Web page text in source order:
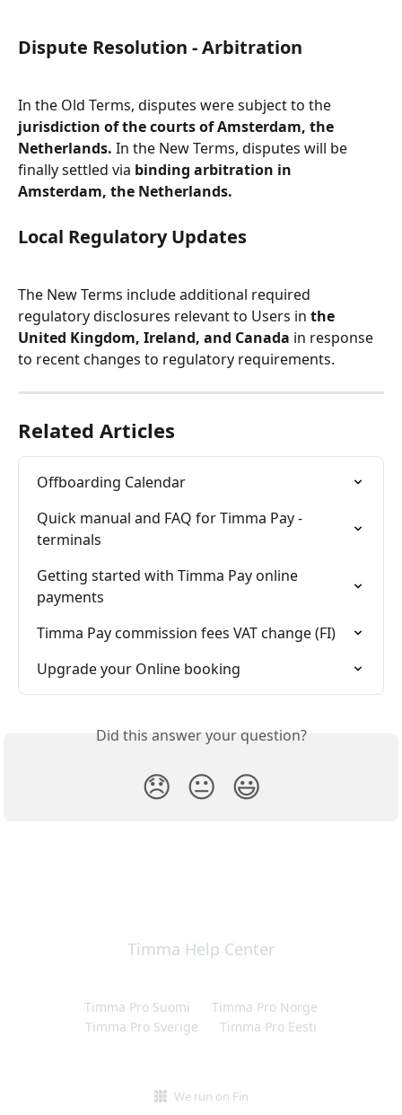
Dispute Resolution - Arbitration
In the Old Terms, disputes were subject to the
jurisdiction of the courts of Amsterdam, the
Netherlands. In the New Terms, disputes will be
finally settled via binding arbitration in
Amsterdam, the Netherlands.
Local Regulatory Updates
The New Terms include additional required
regulatory disclosures relevant to Users in the
United Kingdom, Ireland, and Canada in response
to recent changes to regulatory requirements.
Related Articles
Offboarding Calendar
Quick manual and FAQ for Timma Pay -
terminals
Getting started with Timma Pay online
payments
Timma Pay commission fees VAT change (FI)
Upgrade your Online booking
Did this answer your question?
😞 😐 😃
Timma Help Center
Timma Pro Suomi
Timma Pro Norge
Timma Pro Sverige
Timma Pro Eesti
We run on Fin